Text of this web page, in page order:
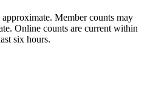
approximate. Member counts may
Online counts are current within
six hours.